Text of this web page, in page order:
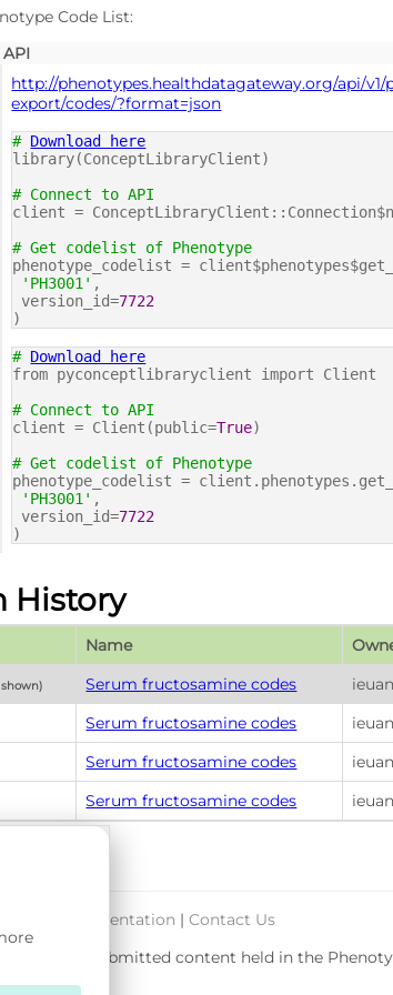
Code List:
API
http://phenotypes.healthdatagateway.org/api/v1/
export/codes/?format=json
# Download here
library(ConceptLibraryClient)
# Connect to API
client =
# Get codelist of Phenotype
phenotype_codelist =
'PH3001' ,
version_id=7722
)
# Download here
from pyconceptlibraryclient import Client
# Connect to API
client = Client(public=True)
# Get codelist of Phenotype
phenotype_codelist =
'PH3001' ,
version_id=7722
)
History
Name
Serum fructosamine codes
Serum fructosamine codes
Serum fructosamine codes
Serum fructosamine codes
& Documentation | Contact Us
User-submitted content held in the